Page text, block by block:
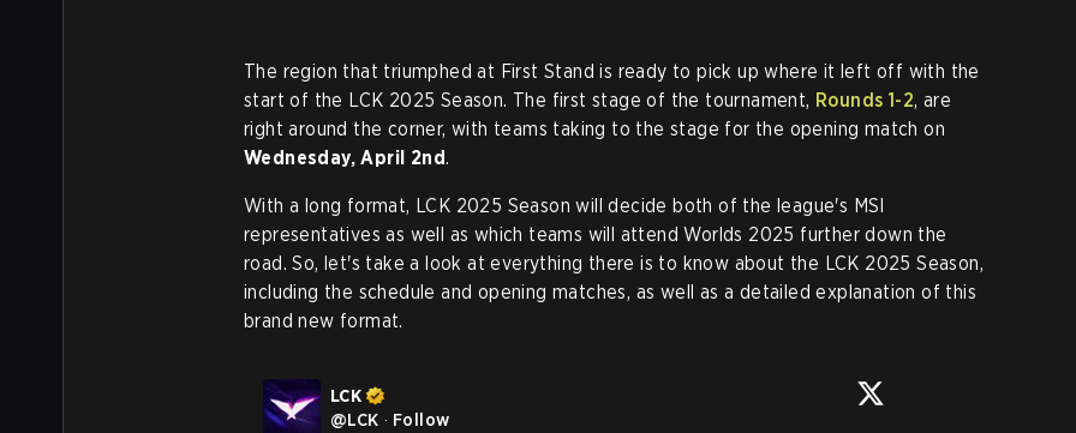
The region that triumphed at First Stand is ready to pick up where it left off with the
start of the LCK 2025 Season. The first stage of the tournament, Rounds 1-2, are
right around the corner, with teams taking to the stage for the opening match on
Wednesday, April 2nd.
With a long format, LCK 2025 Season will decide both of the league's MSI
representatives as well as which teams will attend Worlds 2025 further down the
road. So, let's take a look at everything there is to know about the LCK 2025 Season,
including the schedule and opening matches, as well as a detailed explanation of this
brand new format.
LCK
@LCK · Follow